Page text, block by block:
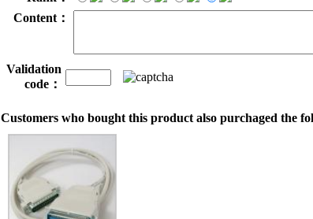
Content：
Validation
code：
Customers who bought this product also purchaged the